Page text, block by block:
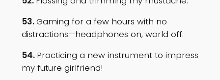
53.Gaming for a few hours with no
distractions—headphones on, world off.
54. Practicing a new instrument to impress
my future girlfriend!